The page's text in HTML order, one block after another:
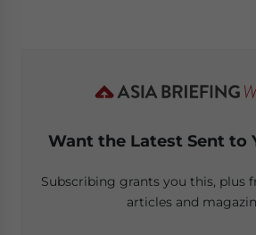
Want the Latest Sent to
Subscribing grants you this, plus
articles and